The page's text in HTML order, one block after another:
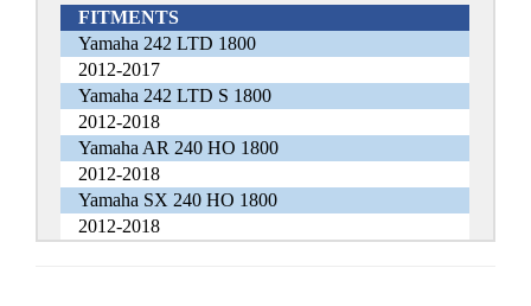
FITMENTS
Yamaha 242 LTD 1800
2012-2017
Yamaha 242 LTD S 1800
2012-2018
Yamaha AR 240 HO 1800
2012-2018
Yamaha SX 240 HO 1800
2012-2018